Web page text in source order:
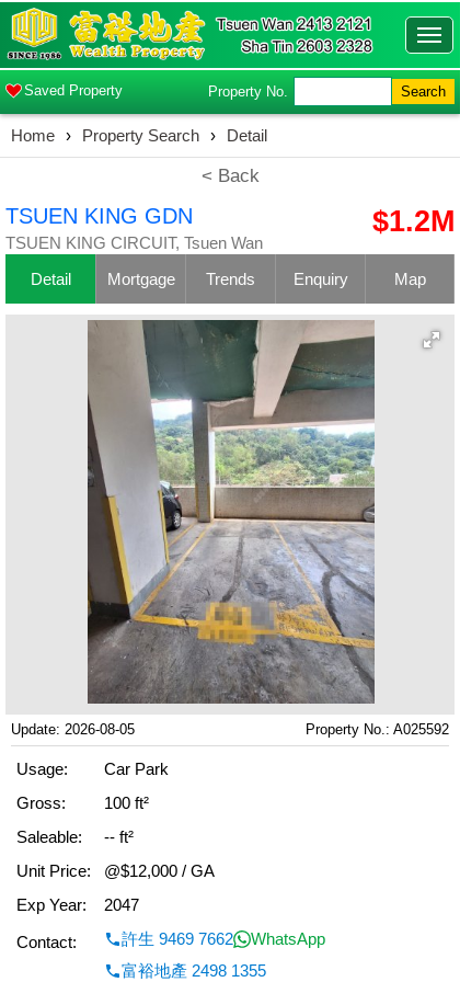
Saved Property Property No. Search
Home › Property Search › Detail
< Back
TSUEN KING GDN
TSUEN KING CIRCUIT, Tsuen Wan
$1.2M
Detail Mortgage Trends Enquiry Map
Update: 2026-08-05 Property No.: A025592
Usage:
Car Park
Gross:
100 ft²
Saleable:
-- ft²
Unit Price:
@$12,000 / GA
Exp Year:
2047
Contact:
許生 9469 7662
WhatsApp
富裕地產 2498 1355